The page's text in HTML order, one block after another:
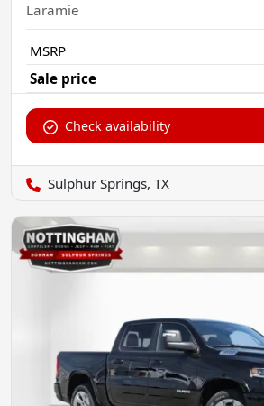
Laramie
MSRP
Sale price
Check availability
Sulphur Springs, TX